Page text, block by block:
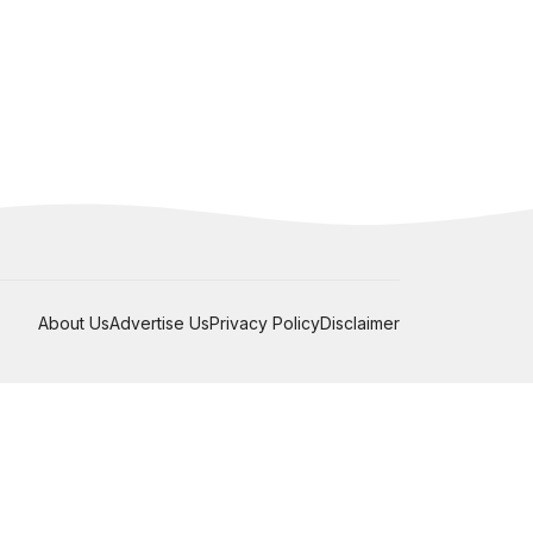
About UsAdvertise UsPrivacy PolicyDisclaimer